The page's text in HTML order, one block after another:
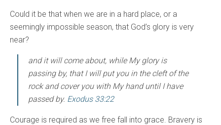
Could it be that when we are in a hard place, or a
seemingly impossible season, that God’s glory is very
near?
and it will come about, while My glory is
passing by, that I will put you in the cleft of the
rock and cover you with My hand until I have
passed by. Exodus 33:22
Courage is required as we free fall into grace. Bravery is